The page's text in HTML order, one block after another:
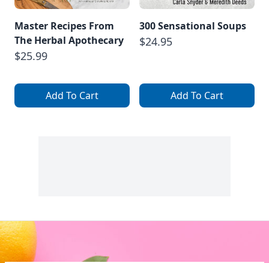
Master Recipes From
The Herbal Apothecary
$25.99
Add To Cart
300 Sensational Soups
$24.95
Add To Cart